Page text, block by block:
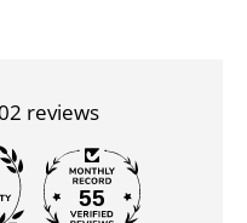
reviews
55